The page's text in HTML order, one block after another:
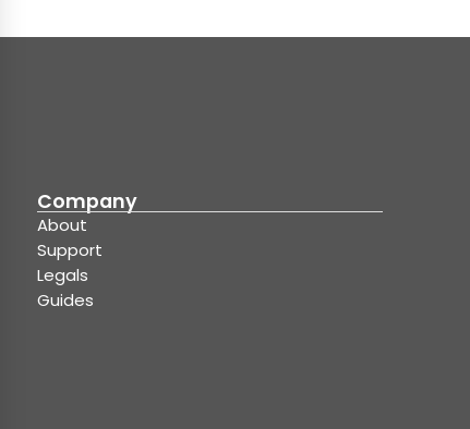
Company
About
Support
Legals
Guides